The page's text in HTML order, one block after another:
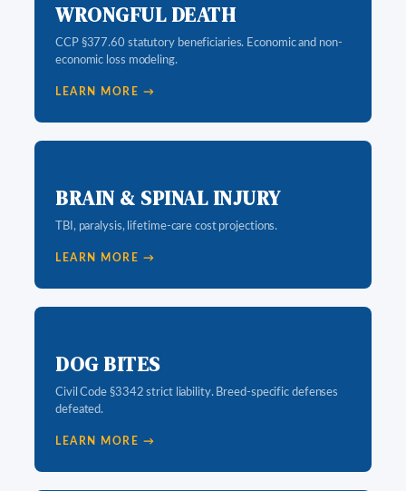
WRONGFUL DEATH
CCP §377.60 statutory beneficiaries. Economic and non-
economic loss modeling.
LEARN MORE →
BRAIN & SPINAL INJURY
TBI, paralysis, lifetime-care cost projections.
LEARN MORE →
DOG BITES
Civil Code §3342 strict liability. Breed-specific defenses
defeated.
LEARN MORE →